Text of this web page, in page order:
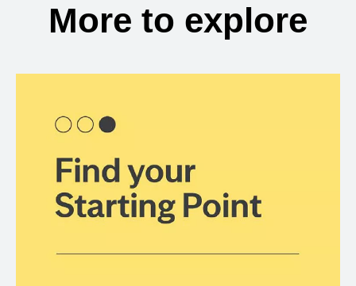
More to explore